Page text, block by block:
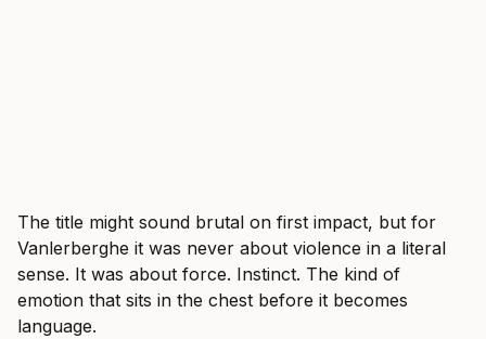
The title might sound brutal on first impact, but for
Vanlerberghe it was never about violence in a literal
sense. It was about force. Instinct. The kind of
emotion that sits in the chest before it becomes
language.